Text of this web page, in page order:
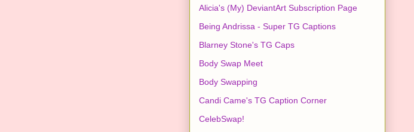
Alicia's (My) DeviantArt Subscription Page
Being Andrissa - Super TG Captions
Blarney Stone's TG Caps
Body Swap Meet
Body Swapping
Candi Came's TG Caption Corner
CelebSwap!